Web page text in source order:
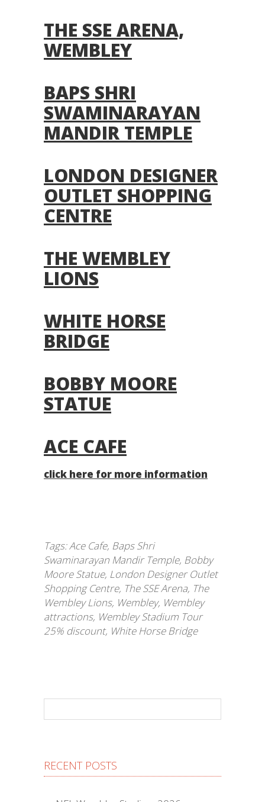
THE SSE ARENA,
WEMBLEY
BAPS SHRI
SWAMINARAYAN
MANDIR TEMPLE
LONDON DESIGNER
OUTLET SHOPPING
CENTRE
THE WEMBLEY
LIONS
WHITE HORSE
BRIDGE
BOBBY MOORE
STATUE
ACE CAFE
click here for more information
Tags:Ace Cafe, Baps Shri
Swaminarayan Mandir Temple, Bobby
Moore Statue, London Designer Outlet
Shopping Centre, The SSE Arena, The
Wembley Lions, Wembley, Wembley
attractions, Wembley Stadium Tour
25% discount, White Horse Bridge
RECENT POSTS